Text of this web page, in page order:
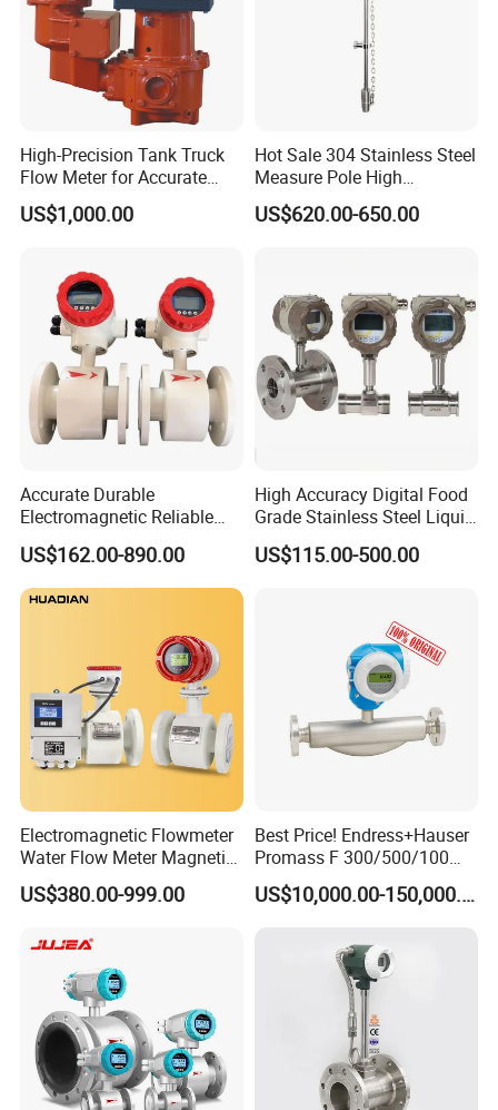
High-Precision Tank Truck
Flow Meter for Accurate
Fuel Measurement
US$1,000.00
Hot Sale 304 Stainless Steel
Measure Pole High
Accuracy 1.5% Insertion
Electromagnetic Flow Meter
US$620.00-650.00
Accurate Durable
Electromagnetic Reliable
High-Precision Water
Flowmeters for Liquid,
Industrial, Sewage,
Chemical, and Power
US$162.00-890.00
High Accuracy Digital Food
Grade Stainless Steel Liquid
Oil Water Turbine Flow
Meter
US$115.00-500.00
Electromagnetic Flowmeter
Water Flow Meter Magnetic
Measurement Water Flow
Sensor Em Mag Meter for
Irrigation Brewery Wireless
4-20mA
US$380.00-999.00
Best Price! Endress+Hauser
Promass F 300/500/100
83/80f E+H Flow Meter
Endress Promag FlowmeterUS$10,000.00-150,000.00